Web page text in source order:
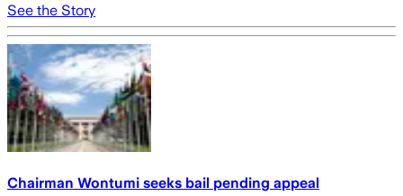
See the Story
Chairman Wontumi seeks bail pending appeal